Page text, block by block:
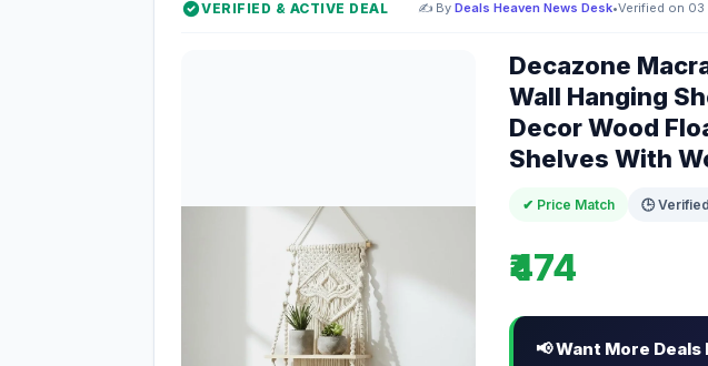
VERIFIED & ACTIVE DEAL ✍️ By Deals Heaven News Desk•Verified on 03
Decazone
Wall Hanging
Decor Wood
Shelves With
✔ Price Match 🕒
₹474
📢 Want More Deals